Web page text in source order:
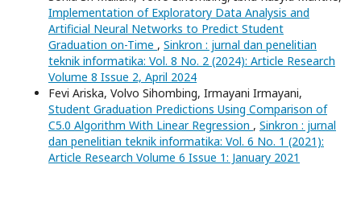
Implementation of Exploratory Data Analysis and
Artificial Neural Networks to Predict Student
Graduation on-Time , Sinkron : jurnal dan penelitian
teknik informatika: Vol. 8 No. 2 (2024): Article Research
Volume 8 Issue 2, April 2024
Fevi Ariska, Volvo Sihombing, Irmayani Irmayani,
Student Graduation Predictions Using Comparison of
C5.0 Algorithm With Linear Regression , Sinkron : jurnal
dan penelitian teknik informatika: Vol. 6 No. 1 (2021):
Article Research Volume 6 Issue 1: January 2021